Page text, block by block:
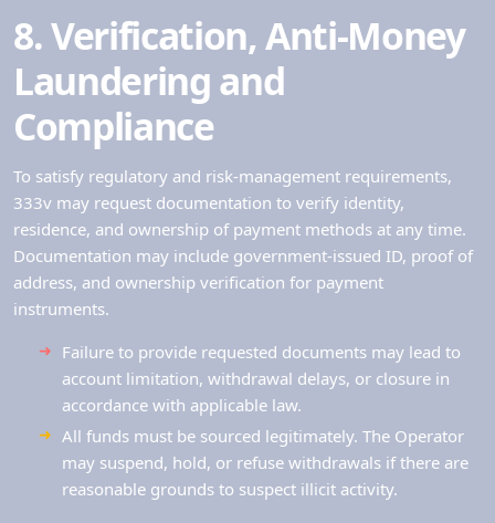
8. Verification, Anti‑Money
Laundering and
Compliance
To satisfy regulatory and risk-management requirements,
333v may request documentation to verify identity,
residence, and ownership of payment methods at any time.
Documentation may include government-issued ID, proof of
address, and ownership verification for payment
instruments.
Failure to provide requested documents may lead to
account limitation, withdrawal delays, or closure in
accordance with applicable law.
All funds must be sourced legitimately. The Operator
may suspend, hold, or refuse withdrawals if there are
reasonable grounds to suspect illicit activity.